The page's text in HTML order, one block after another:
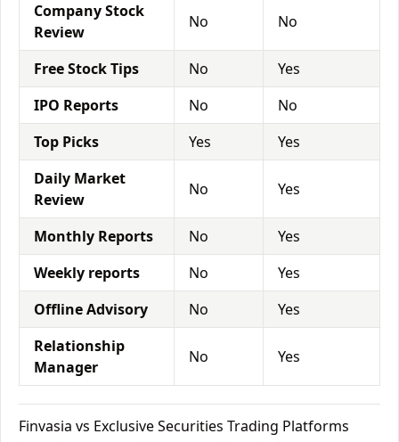
Company Stock
Review
No No
Free Stock Tips No
Yes
IPO Reports
No
No
Top Picks
Yes
Yes
Daily Market
Review
No Yes
Monthly Reports No
Yes
Weekly reports
No
Yes
Offline Advisory
No
Yes
Relationship
Manager
No Yes
Finvasia vs Exclusive Securities Trading Platforms